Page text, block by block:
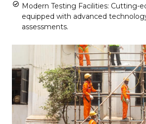
Modern Testing Facilities: Cutting-
equipped with advanced
assessments.